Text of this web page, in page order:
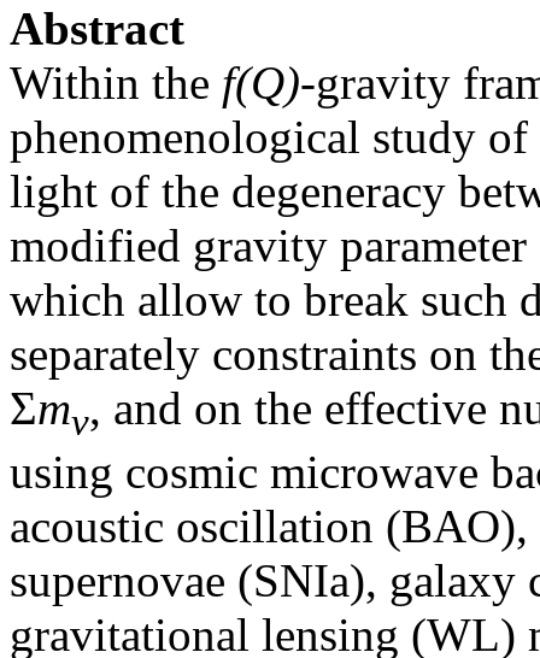
Abstract
Within the f(Q)-gravity
phenomenological study
light of the degeneracy
modified gravity
which allow to break such
separately constraints on
Σmν, and on the effective
using cosmic microwave
acoustic oscillation
supernovae (SNIa),
gravitational lensing (WL)